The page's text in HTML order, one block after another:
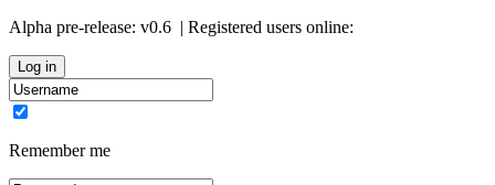
Alpha pre-release: v0.6 | Registered users online:
Remember me